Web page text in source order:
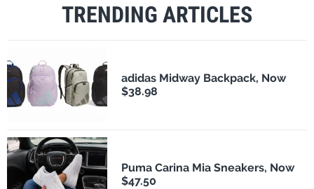
TRENDING ARTICLES
adidas Midway Backpack, Now
$38.98
Puma Carina Mia Sneakers, Now
$47.50